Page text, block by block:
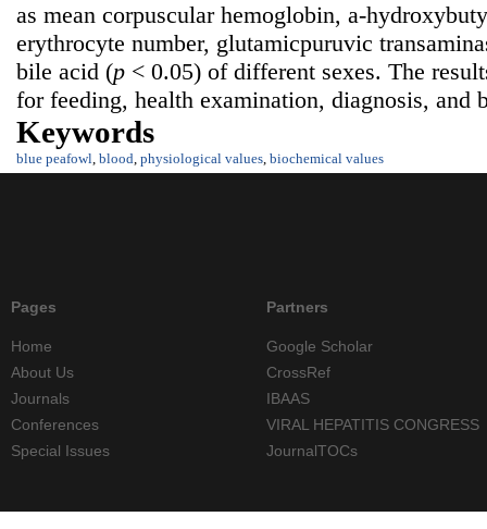
as mean corpuscular hemoglobin, a-
erythrocyte number, glutamicpuruvic
bile acid (p < 0.05) of different sexes. The
for feeding, health examination, diagnosis, and
Keywords
blue peafowl, blood, physiological values, biochemical values
Pages
Home
About Us
Journals
Conferences
Special Issues
Partners
Google Scholar
CrossRef
IBAAS
VIRAL HEPATITIS CONGRESS
JournalTOCs